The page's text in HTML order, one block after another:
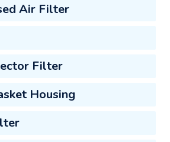
Air Filter
Filter
Housing